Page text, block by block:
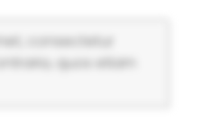
consectetur
quos etiam